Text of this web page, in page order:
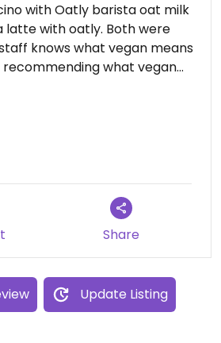
with Oatly barista oat milk
latte with oatly. Both were
knows what vegan means
what vegan
nice atmosphere with great
busy - seems popular with
Share
Update Listing